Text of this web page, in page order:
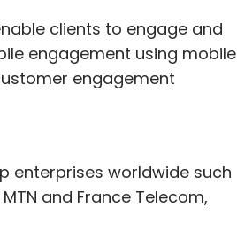
clients to engage and
engagement using mobile
engagement
enterprises worldwide such
and France Telecom,